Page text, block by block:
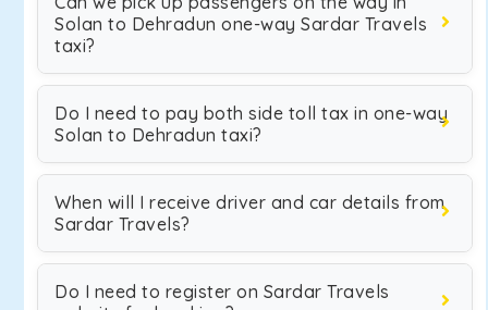
Solan to Dehradun one-way Sardar Travels
taxi?
Do I need to pay both side toll tax in one-way
Solan to Dehradun taxi?
When will I receive driver and car details from
Sardar Travels?
Do I need to register on Sardar Travels